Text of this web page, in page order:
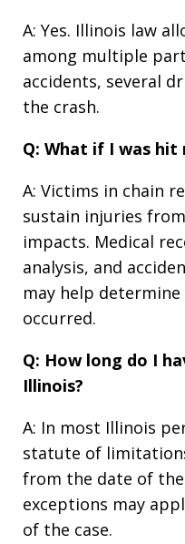
A: Yes. Illinois law
among multiple
accidents, several
the crash.
Q: What if I was
A: Victims in chain
sustain injuries
impacts. Medical
analysis, and
may help
occurred.
Q: How long do I
Illinois?
A: In most Illinois
statute of
from the date of the
exceptions may
of the case.